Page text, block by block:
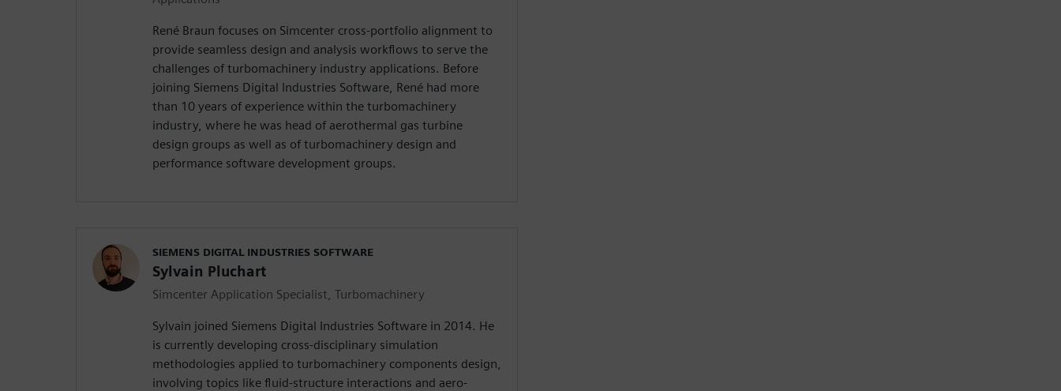
René Braun focuses on Simcenter cross-portfolio alignment to
provide seamless design and analysis workflows to serve the
challenges of turbomachinery industry applications. Before
joining Siemens Digital Industries Software, René had more
than 10 years of experience within the turbomachinery
industry, where he was head of aerothermal gas turbine
design groups as well as of turbomachinery design and
performance software development groups.
SIEMENS DIGITAL INDUSTRIES SOFTWARE
Sylvain Pluchart
Simcenter Application Specialist, Turbomachinery
Sylvain joined Siemens Digital Industries Software in 2014. He
is currently developing cross-disciplinary simulation
methodologies applied to turbomachinery components design,
involving topics like fluid-structure interactions and aero-